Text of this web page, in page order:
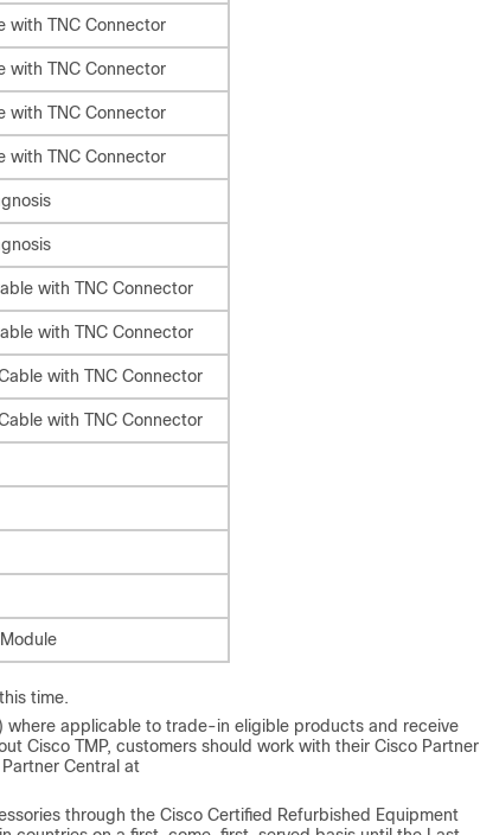
with TNC Connector
with TNC Connector
with TNC Connector
with TNC Connector
with TNC Connector
with TNC Connector
with TNC Connector
with TNC Connector
time.
where applicable to trade-in eligible products and receive
Cisco TMP, customers should work with their Cisco Partner
Central at
through the Cisco Certified Refurbished Equipment